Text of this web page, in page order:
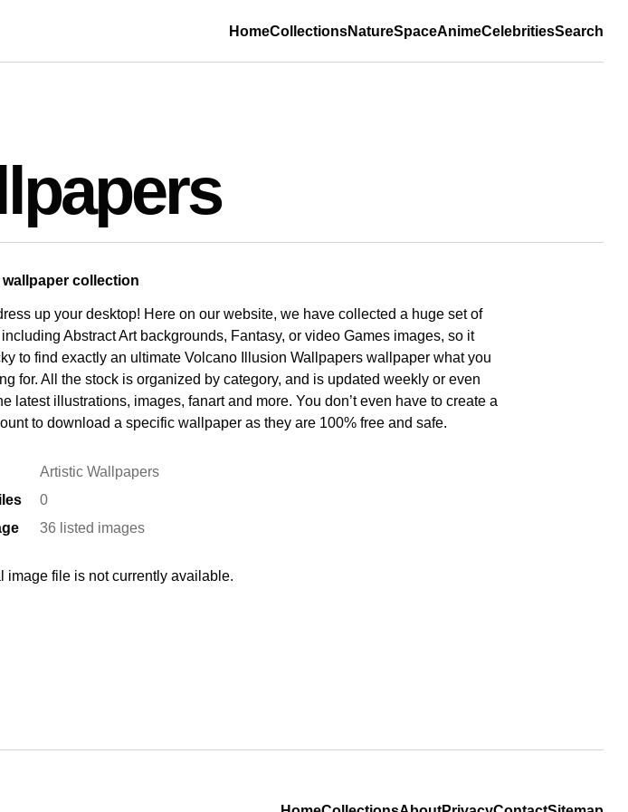
HomeCollectionsNatureSpaceAnimeCelebritiesSearch
collection
dress up your desktop! Here on our website, we have collected a huge set of
Abstract Art backgrounds, Fantasy, or video Games images, so it
to find exactly an ultimate Volcano Illusion Wallpapers wallpaper what you
for. All the stock is organized by category, and is updated weekly or even
latest illustrations, images, fanart and more. You don’t even have to create a
to download a specific wallpaper as they are 100% free and safe.
Artistic Wallpapers
0
36 listed images
image file is not currently available.